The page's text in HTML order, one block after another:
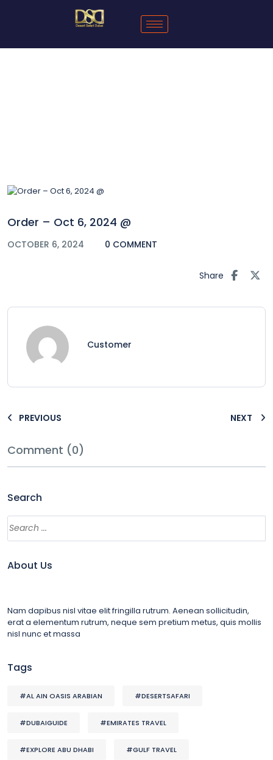
Order – Oct 6, 2024 @
OCTOBER 6, 2024 0 COMMENT
Share
Customer
PREVIOUS NEXT
Comment (0)
Search
About Us
Nam dapibus nisl vitae elit fringilla rutrum. Aenean sollicitudin,
erat a elementum rutrum, neque sem pretium metus, quis mollis
nisl nunc et massa
Tags
#AL AIN OASIS ARABIAN #DESERTSAFARI
#DUBAIGUIDE #EMIRATES TRAVEL
#EXPLORE ABU DHABI #GULF TRAVEL